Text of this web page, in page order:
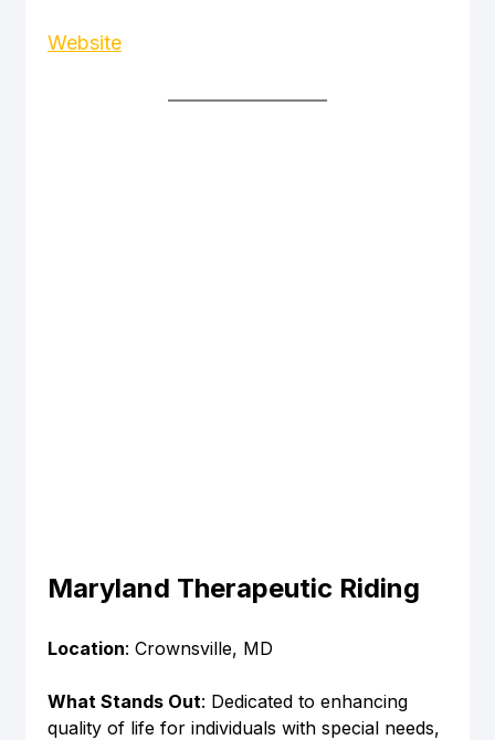
Website
Maryland Therapeutic Riding
Location: Crownsville, MD
What Stands Out: Dedicated to enhancing
quality of life for individuals with special needs,